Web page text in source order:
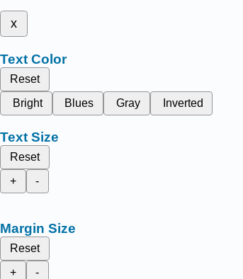
x
Text Color
Reset
Bright
Blues Gray Inverted
Text Size
Reset
+
-
Margin Size
Reset
+
-